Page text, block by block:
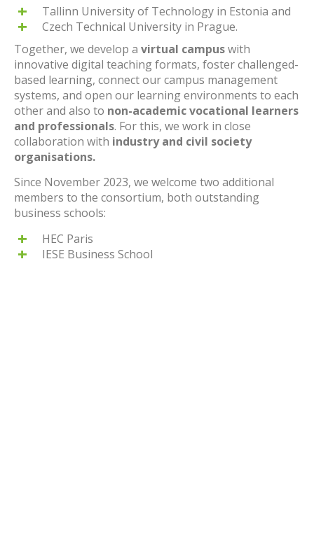
Tallinn University of Technology in Estonia and
Czech Technical University in Prague.
Together, we develop a virtual campuswith
innovative digital teaching formats, foster challenged-
based learning, connect our campus management
systems, and open our learning environments to each
other and also to non-academic vocational learners
and professionals. For this, we work in close
collaboration with industry and civil society
organisations.
Since November 2023, we welcome two additional
members to the consortium, both outstanding
business schools:
HEC Paris
IESE Business School